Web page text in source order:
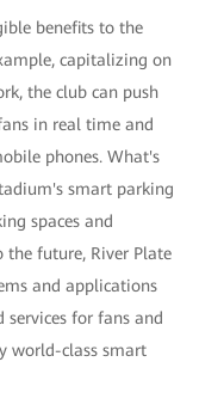
benefits to the
capitalizing on
the club can push
in real time and
phones. What's
smart parking
spaces and
future, River Plate
and applications
services for fans and
world-class smart